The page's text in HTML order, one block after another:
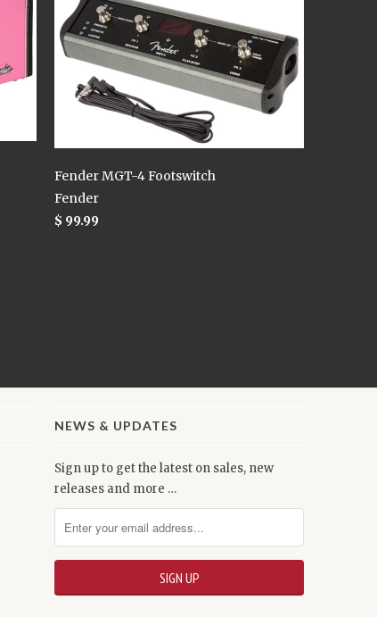
Fender MGT-4 Footswitch
Fender
$ 99.99
NEWS & UPDATES
Sign up to get the latest on sales, new
releases and more …